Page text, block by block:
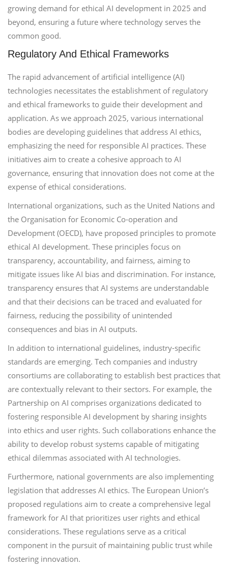
growing demand for ethical AI development in 2025 and
beyond, ensuring a future where technology serves the
common good.
Regulatory And Ethical Frameworks
The rapid advancement of artificial intelligence (AI)
technologies necessitates the establishment of regulatory
and ethical frameworks to guide their development and
application. As we approach 2025, various international
bodies are developing guidelines that address AI ethics,
emphasizing the need for responsible AI practices. These
initiatives aim to create a cohesive approach to AI
governance, ensuring that innovation does not come at the
expense of ethical considerations.
International organizations, such as the United Nations and
the Organisation for Economic Co-operation and
Development (OECD), have proposed principles to promote
ethical AI development. These principles focus on
transparency, accountability, and fairness, aiming to
mitigate issues like AI bias and discrimination. For instance,
transparency ensures that AI systems are understandable
and that their decisions can be traced and evaluated for
fairness, reducing the possibility of unintended
consequences and bias in AI outputs.
In addition to international guidelines, industry-specific
standards are emerging. Tech companies and industry
consortiums are collaborating to establish best practices that
are contextually relevant to their sectors. For example, the
Partnership on AI comprises organizations dedicated to
fostering responsible AI development by sharing insights
into ethics and user rights. Such collaborations enhance the
ability to develop robust systems capable of mitigating
ethical dilemmas associated with AI technologies.
Furthermore, national governments are also implementing
legislation that addresses AI ethics. The European Union’s
proposed regulations aim to create a comprehensive legal
framework for AI that prioritizes user rights and ethical
considerations. These regulations serve as a critical
component in the pursuit of maintaining public trust while
fostering innovation.